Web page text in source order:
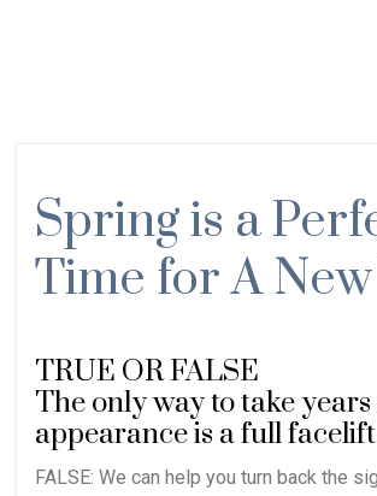
Spring is a
Time for A New
TRUE OR FALSE
The only way to take
appearance is a full
FALSE: We can help you turn back the